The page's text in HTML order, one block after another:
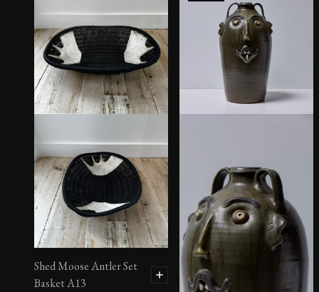
Persephone
Shed Moose Antler Set
Basket A13